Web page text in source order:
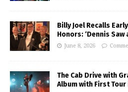
Billy Joel Recalls
Honors: ‘Dennis
June 8, 2026
The Cab Drive with
Album with First Tour